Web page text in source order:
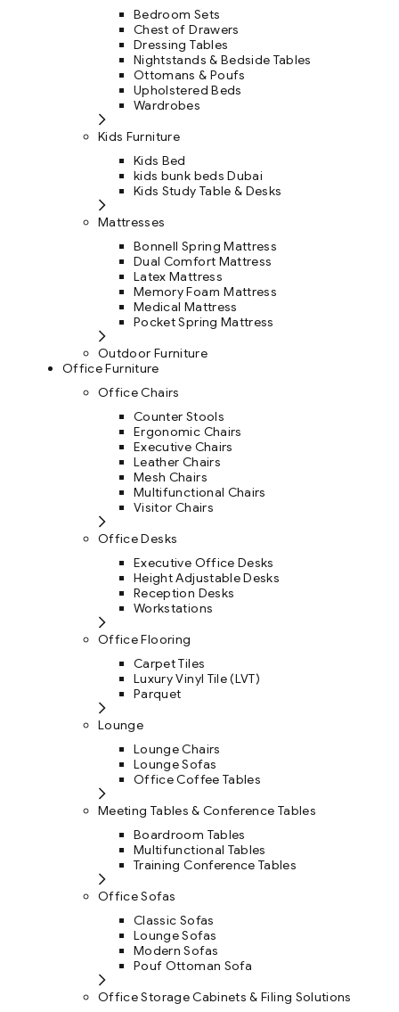
Bedroom Sets
Chest of Drawers
Dressing Tables
Nightstands & Bedside Tables
Ottomans & Poufs
Upholstered Beds
Wardrobes
Kids Furniture
Kids Bed
kids bunk beds Dubai
Kids Study Table & Desks
Mattresses
Bonnell Spring Mattress
Dual Comfort Mattress
Latex Mattress
Memory Foam Mattress
Medical Mattress
Pocket Spring Mattress
Outdoor Furniture
Office Furniture
Office Chairs
Counter Stools
Ergonomic Chairs
Executive Chairs
Leather Chairs
Mesh Chairs
Multifunctional Chairs
Visitor Chairs
Office Desks
Executive Office Desks
Height Adjustable Desks
Reception Desks
Workstations
Office Flooring
Carpet Tiles
Luxury Vinyl Tile (LVT)
Parquet
Lounge
Lounge Chairs
Lounge Sofas
Office Coffee Tables
Meeting Tables & Conference Tables
Boardroom Tables
Multifunctional Tables
Training Conference Tables
Office Sofas
Classic Sofas
Lounge Sofas
Modern Sofas
Pouf Ottoman Sofa
Office Storage Cabinets & Filing Solutions